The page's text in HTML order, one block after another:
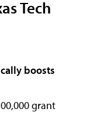
Tech
boosts
grant